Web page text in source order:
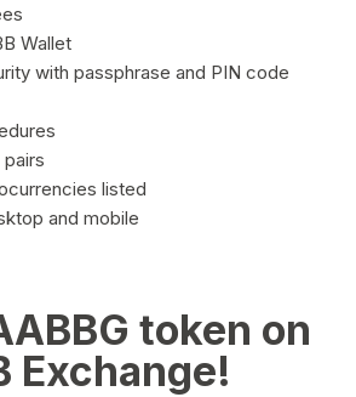
Wallet
with passphrase and PIN code
listed
and mobile
token on
Exchange!